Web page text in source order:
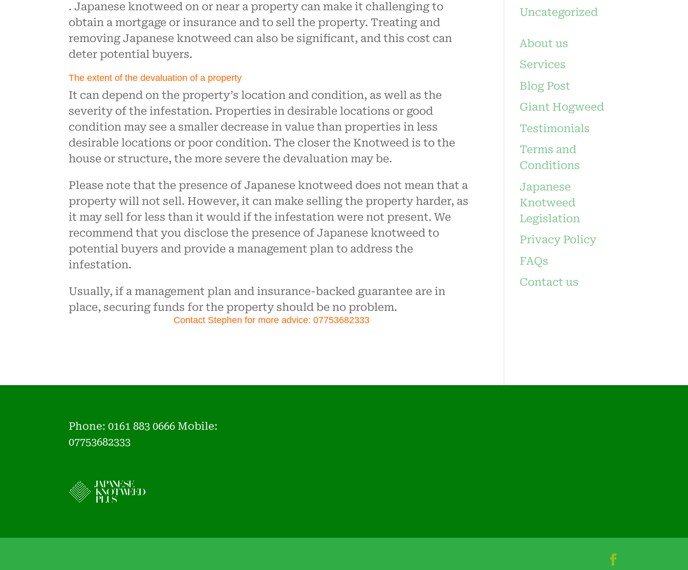
. Japanese knotweed on or near a property can make it challenging to
obtain a mortgage or insurance and to sell the property. Treating and
removing Japanese knotweed can also be significant, and this cost can
deter potential buyers.
The extent of the devaluation of a property
It can depend on the property’s location and condition, as well as the
severity of the infestation. Properties in desirable locations or good
condition may see a smaller decrease in value than properties in less
desirable locations or poor condition. The closer the Knotweed is to the
house or structure, the more severe the devaluation may be.
Please note that the presence of Japanese knotweed does not mean that a
property will not sell. However, it can make selling the property harder, as
it may sell for less than it would if the infestation were not present. We
recommend that you disclose the presence of Japanese knotweed to
potential buyers and provide a management plan to address the
infestation.
Usually, if a management plan and insurance-backed guarantee are in
place, securing funds for the property should be no problem.
Contact Stephen for more advice: 07753682333
Uncategorized
About us
Services
Blog Post
Giant Hogweed
Testimonials
Terms and
Conditions
Japanese
Knotweed
Legislation
Privacy Policy
FAQs
Contact us
Phone:0161 883 0666 Mobile:
07753682333